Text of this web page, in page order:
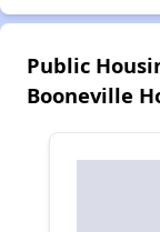
Public
Booneville